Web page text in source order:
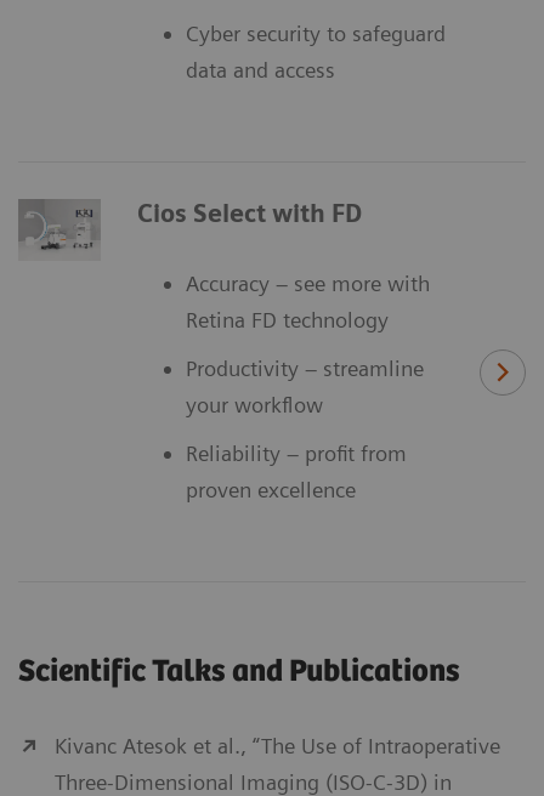
Cyber security to safeguard
data and access
Cios Select with FD
Accuracy – see more with
Retina FD technology
Productivity – streamline
your workflow
Reliability – profit from
proven excellence
Scientific Talks and Publications
Kivanc Atesok et al., “The Use of Intraoperative
Three-Dimensional Imaging (ISO-C-3D) in